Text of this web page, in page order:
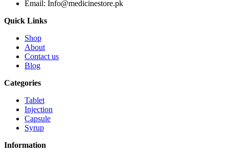
Email: Info@medicinestore.pk
Quick Links
Shop
About
Contact us
Blog
Categories
Tablet
Injection
Capsule
Syrup
Information